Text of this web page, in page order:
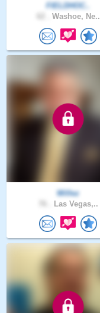
FIELDHOC..
Washoe, Ne..
Willez
Las Vegas,..